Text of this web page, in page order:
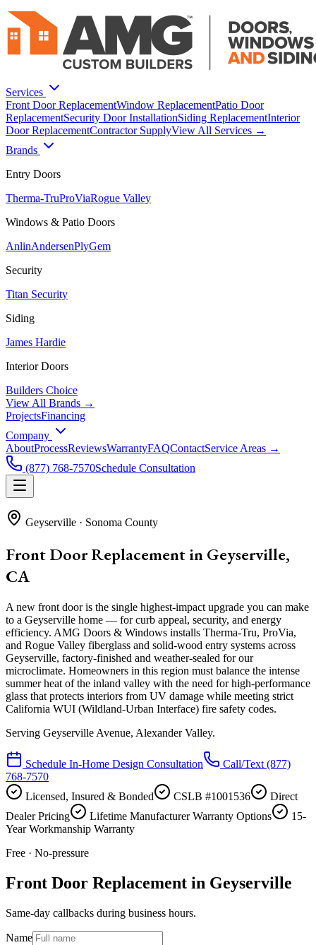
Services
Front Door ReplacementWindow ReplacementPatio Door
ReplacementSecurity Door InstallationSiding ReplacementInterior
Door ReplacementContractor SupplyView All Services →
Brands
Entry Doors
Therma-TruProViaRogue Valley
Windows & Patio Doors
AnlinAndersenPlyGem
Security
Titan Security
Siding
James Hardie
Interior Doors
Builders Choice
View All Brands →
ProjectsFinancing
Company
AboutProcessReviewsWarrantyFAQContactService Areas →
(877) 768-7570Schedule Consultation
Geyserville · Sonoma County
Front Door Replacement in Geyserville,
CA
A new front door is the single highest-impact upgrade you can make
to a Geyserville home — for curb appeal, security, and energy
efficiency. AMG Doors & Windows installs Therma-Tru, ProVia,
and Rogue Valley fiberglass and solid-wood entry systems across
Geyserville, factory-finished and weather-sealed for our
microclimate. Homeowners in this region must balance the intense
summer heat of the inland valley with the need for high-performance
glass that protects interiors from UV damage while meeting strict
California WUI (Wildland-Urban Interface) fire safety codes.
Serving Geyserville Avenue, Alexander Valley.
Schedule In-Home Design Consultation Call/Text (877)
768-7570
Licensed, Insured & Bonded
CSLB #1001536
Direct
Dealer Pricing
Lifetime Manufacturer Warranty Options
15-
Year Workmanship Warranty
Free · No-pressure
Front Door Replacement in Geyserville
Same-day callbacks during business hours.
Name